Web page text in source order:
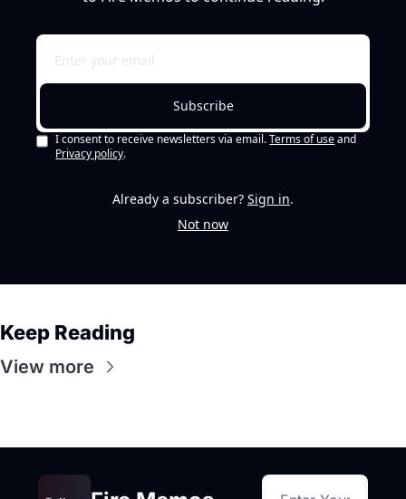
Subscribe
I consent to receive newsletters via email. Terms of use and
Privacy policy.
Already a subscriber? Sign in.
Not now
Keep Reading
View more